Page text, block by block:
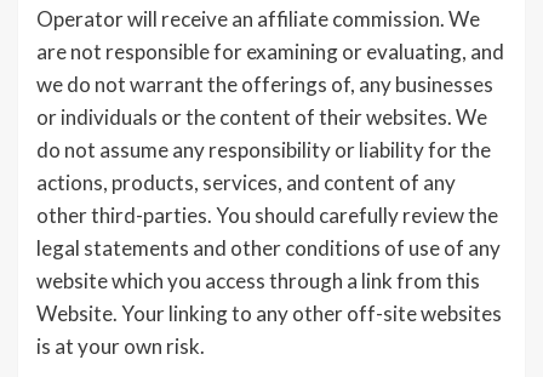
Operator will receive an affiliate commission. We
are not responsible for examining or evaluating, and
we do not warrant the offerings of, any businesses
or individuals or the content of their websites. We
do not assume any responsibility or liability for the
actions, products, services, and content of any
other third-parties. You should carefully review the
legal statements and other conditions of use of any
website which you access through a link from this
Website. Your linking to any other off-site websites
is at your own risk.